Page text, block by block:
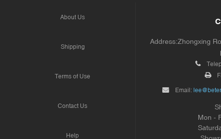
About Us
Shipping
Terms of Use
Contact Us
Help
Address:Zhongxing
Email:
Mon -